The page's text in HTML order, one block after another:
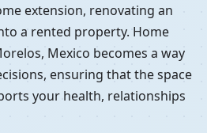
extension, renovating an
a rented property. Home
Mexico becomes a way
ensuring that the space
your health, relationships